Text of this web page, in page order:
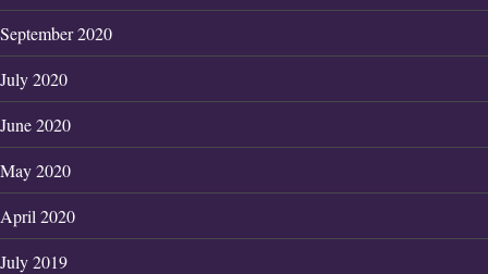
September 2020
July 2020
June 2020
May 2020
April 2020
July 2019